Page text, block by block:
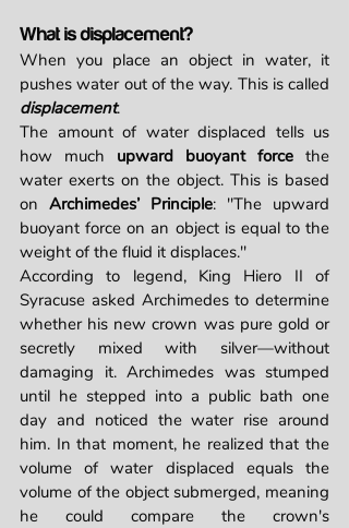
What is displacement?
When you place an object in water, it
displacement.
The amount of water displaced tells us
how much upward buoyant force the
water exerts on the object. This is based
on Archimedes’ Principle: "The upward
buoyant force on an object is equal to the
weight of the fluid it displaces."
According to legend, King Hiero II of
Syracuse asked Archimedes to determine
whether his new crown was pure gold or
secretly mixed with silver—without
damaging it. Archimedes was stumped
until he stepped into a public bath one
day and noticed the water rise around
him. In that moment, he realized that the
volume of water displaced equals the
volume of the object submerged, meaning
he could compare the crown's